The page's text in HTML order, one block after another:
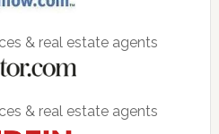
& real estate agents
& real estate agents